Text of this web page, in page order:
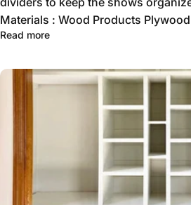
Materials : Wood Products
Read more